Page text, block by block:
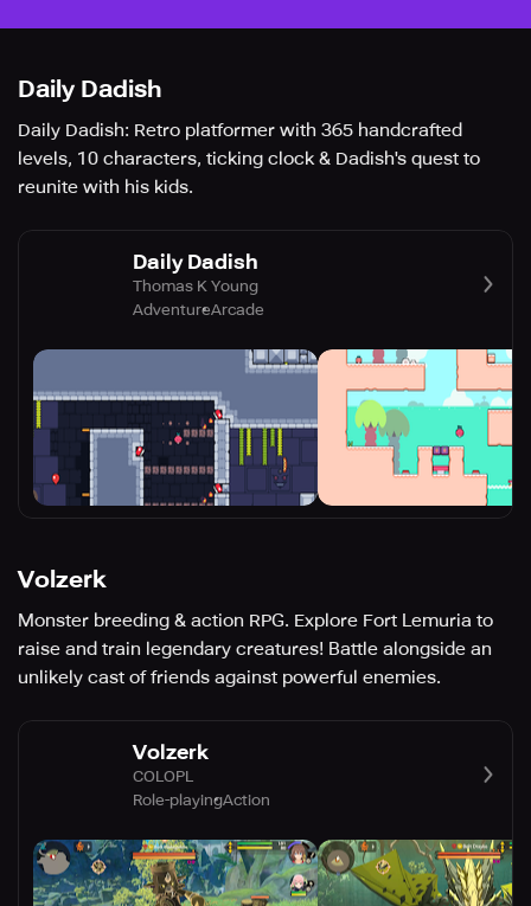
Daily Dadish
Daily Dadish: Retro platformer with 365 handcrafted
levels, 10 characters, ticking clock & Dadish's quest to
reunite with his kids.
Daily Dadish
Thomas K Young
AdventureArcade
Volzerk
Monster breeding & action RPG. Explore Fort Lemuria to
raise and train legendary creatures! Battle alongside an
unlikely cast of friends against powerful enemies.
Volzerk
COLOPL
Role-playingAction